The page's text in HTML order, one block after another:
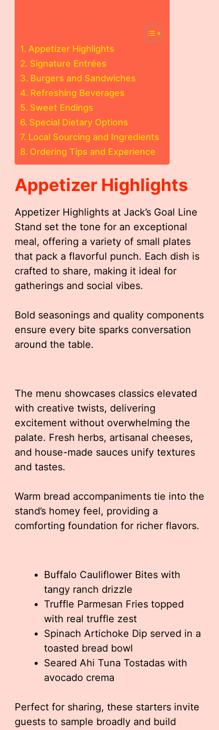
Appetizer Highlights
Signature Entrées
Burgers and Sandwiches
Refreshing Beverages
Sweet Endings
Special Dietary Options
Local Sourcing and Ingredients
Ordering Tips and Experience
Appetizer Highlights
Appetizer Highlights at Jack’s Goal Line
Stand set the tone for an exceptional
meal, offering a variety of small plates
that pack a flavorful punch. Each dish is
crafted to share, making it ideal for
gatherings and social vibes.
Bold seasonings and quality components
ensure every bite sparks conversation
around the table.
The menu showcases classics elevated
with creative twists, delivering
excitement without overwhelming the
palate. Fresh herbs, artisanal cheeses,
and house-made sauces unify textures
and tastes.
Warm bread accompaniments tie into the
stand’s homey feel, providing a
comforting foundation for richer flavors.
Buffalo Cauliflower Bites with
tangy ranch drizzle
Truffle Parmesan Fries topped
with real truffle zest
Spinach Artichoke Dip served in a
toasted bread bowl
Seared Ahi Tuna Tostadas with
avocado crema
Perfect for sharing, these starters invite
guests to sample broadly and build